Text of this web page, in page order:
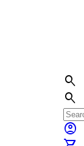
search
search
account_circle